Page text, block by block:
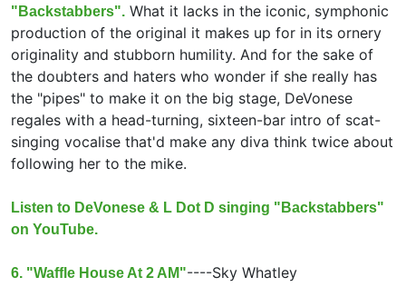
"Backstabbers". What it lacks in the iconic, symphonic
production of the original it makes up for in its ornery
originality and stubborn humility. And for the sake of
the doubters and haters who wonder if she really has
the "pipes" to make it on the big stage, DeVonese
regales with a head-turning, sixteen-bar intro of scat-
singing vocalise that'd make any diva think twice about
following her to the mike.
Listen to DeVonese & L Dot D singing "Backstabbers"
on YouTube.
6. "Waffle House At 2 AM"----Sky Whatley